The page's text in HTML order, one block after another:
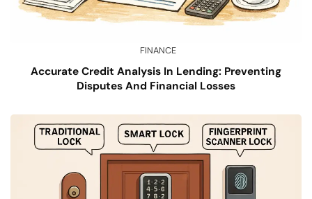
FINANCE
Accurate Credit Analysis In Lending: Preventing
Disputes And Financial Losses